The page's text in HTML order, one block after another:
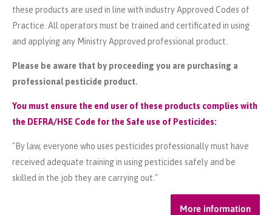
these products are used in line with industry Approved Codes of
Practice. All operators must be trained and certificated in using
and applying any Ministry Approved professional product.
Please be aware that by proceeding you are purchasing a
professional pesticide product.
You must ensure the end user of these products complies with
the DEFRA/HSE Code for the Safe use of Pesticides:
"By law, everyone who uses pesticides professionally must have
received adequate training in using pesticides safely and be
skilled in the job they are carrying out."
More information